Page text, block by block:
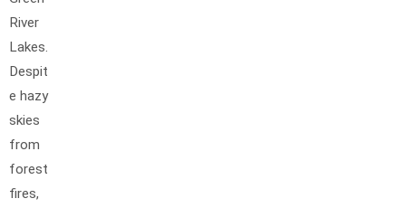
River
Lakes.
Despit
e hazy
skies
from
forest
fires,